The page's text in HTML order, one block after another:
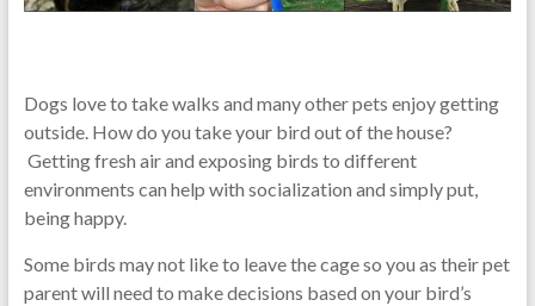
Dogs love to take walks and many other pets enjoy getting
outside. How do you take your bird out of the house?
Getting fresh air and exposing birds to different
environments can help with socialization and simply put,
being happy.
Some birds may not like to leave the cage so you as their pet
parent will need to make decisions based on your bird’s